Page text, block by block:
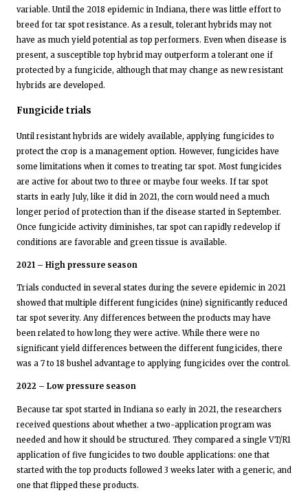
variable. Until the 2018 epidemic in Indiana, there was little effort to
breed for tar spot resistance. As a result, tolerant hybrids may not
have as much yield potential as top performers. Even when disease is
present, a susceptible top hybrid may outperform a tolerant one if
protected by a fungicide, although that may change as new resistant
hybrids are developed.
Fungicide trials
Until resistant hybrids are widely available, applying fungicides to
protect the crop is a management option. However, fungicides have
some limitations when it comes to treating tar spot. Most fungicides
are active for about two to three or maybe four weeks. If tar spot
starts in early July, like it did in 2021, the corn would need a much
longer period of protection than if the disease started in September.
Once fungicide activity diminishes, tar spot can rapidly redevelop if
conditions are favorable and green tissue is available.
2021 – High pressure season
Trials conducted in several states during the severe epidemic in 2021
showed that multiple different fungicides (nine) significantly reduced
tar spot severity. Any differences between the products may have
been related to how long they were active. While there were no
significant yield differences between the different fungicides, there
was a 7 to 18 bushel advantage to applying fungicides over the control.
2022 – Low pressure season
Because tar spot started in Indiana so early in 2021, the researchers
received questions about whether a two-application program was
needed and how it should be structured. They compared a single VT/R1
application of five fungicides to two double applications: one that
started with the top products followed 3 weeks later with a generic, and
one that flipped these products.